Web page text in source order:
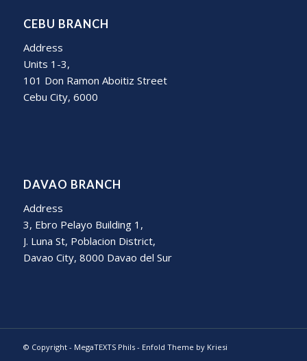
CEBU BRANCH
Address
Units 1-3,
101 Don Ramon Aboitiz Street
Cebu City, 6000
DAVAO BRANCH
Address
3, Ebro Pelayo Building 1,
J. Luna St, Poblacion District,
Davao City, 8000 Davao del Sur
© Copyright - MegaTEXTS Phils- Enfold Theme by Kriesi